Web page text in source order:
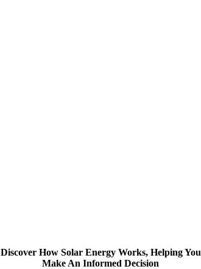
Discover How Solar Energy Works, Helping You
Make An Informed Decision